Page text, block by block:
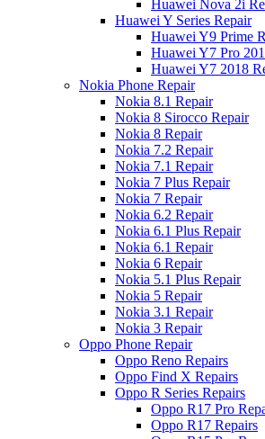
Huawei Nova 2i
Huawei Y Series Repair
Huawei Y9 Prime
Huawei Y7 Pro
Huawei Y7 2018
Nokia Phone Repair
Nokia 8.1 Repair
Nokia 8 Sirocco Repair
Nokia 8 Repair
Nokia 7.2 Repair
Nokia 7.1 Repair
Nokia 7 Plus Repair
Nokia 7 Repair
Nokia 6.2 Repair
Nokia 6.1 Plus Repair
Nokia 6.1 Repair
Nokia 6 Repair
Nokia 5.1 Plus Repair
Nokia 5 Repair
Nokia 3.1 Repair
Nokia 3 Repair
Oppo Phone Repair
Oppo Reno Repairs
Oppo Find X Repairs
Oppo R Series Repairs
Oppo R17 Pro
Oppo R17 Repairs